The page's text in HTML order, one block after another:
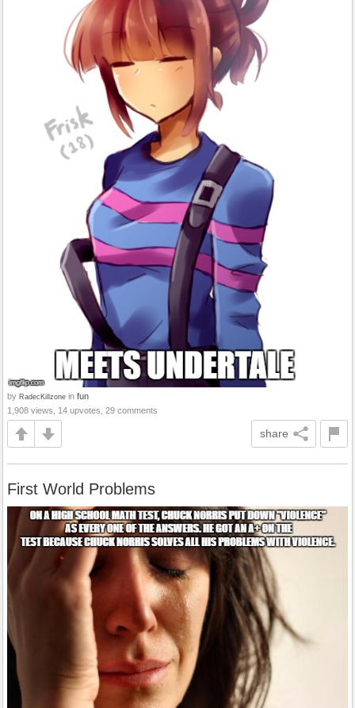
by RadecKillzone in fun
1,908 views, 14 upvotes, 29 comments
share
First World Problems